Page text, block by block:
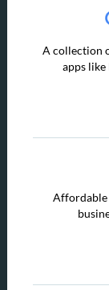
A collection
apps like
Affordable